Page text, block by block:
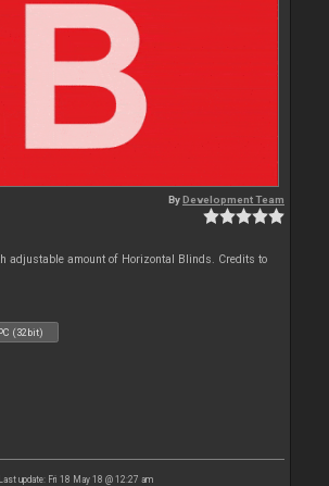
ByDevelopment Team
adjustable amount of Horizontal Blinds. Credits to
(32bit)
Last update: Fri 18 May 18 @ 12:27 am